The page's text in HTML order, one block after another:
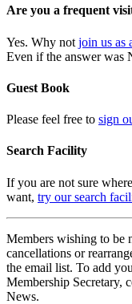
Are you a frequent
Yes. Why not join us as
Even if the answer was
Guest Book
Please feel free to sign
Search Facility
If you are not sure
want, try our search
Members wishing to be
cancellations or
the email list. To add
Membership Secretary,
News.